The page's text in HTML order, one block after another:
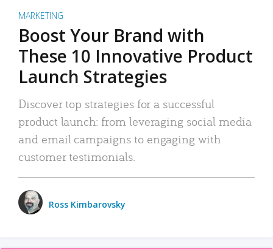
MARKETING
Boost Your Brand with
These 10 Innovative Product
Launch Strategies
Discover top strategies for a successful
product launch: from leveraging social media
and email campaigns to engaging with
customer testimonials.
Ross Kimbarovsky